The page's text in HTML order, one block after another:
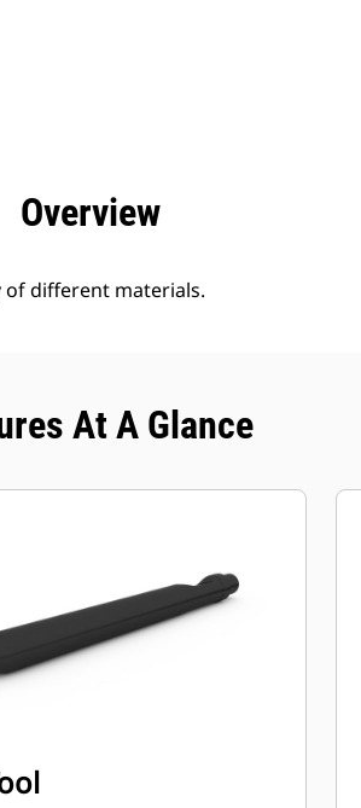
Overview
of different materials.
At A Glance